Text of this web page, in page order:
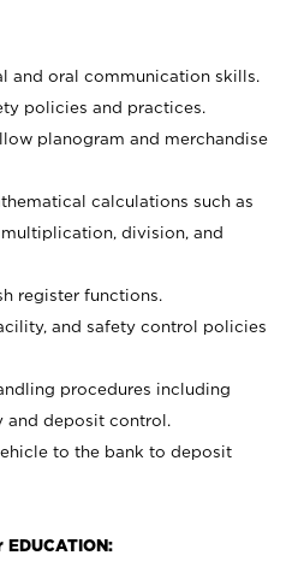
and oral communication skills.
policies and practices.
planogram and merchandise
calculations such as
division, and
register functions.
and safety control policies
procedures including
and deposit control.
to the bank to deposit
EDUCATION: